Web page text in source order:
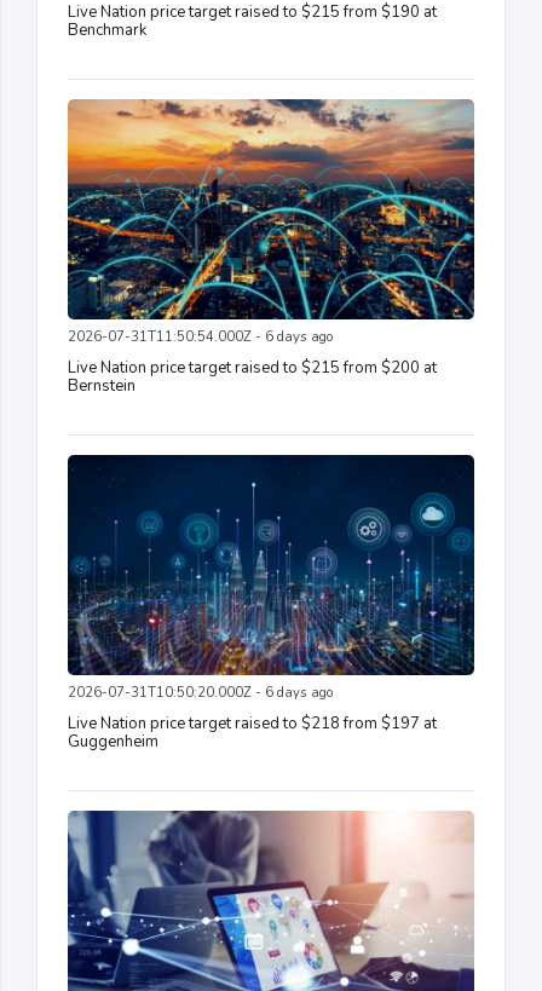
Live Nation price target raised to $215 from $190 at
Benchmark
2026-07-31T11:50:54.000Z - 6 days ago
Live Nation price target raised to $215 from $200 at
Bernstein
2026-07-31T10:50:20.000Z - 6 days ago
Live Nation price target raised to $218 from $197 at
Guggenheim